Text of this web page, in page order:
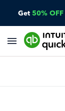
Get 50% OFF